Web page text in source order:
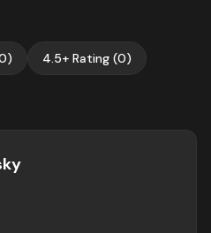
) 4.5+ Rating (0)